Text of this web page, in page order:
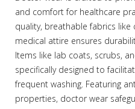
and comfort for healthcare
quality, breathable fabrics
medical attire ensures
Items like lab coats, scrubs,
specifically designed to
frequent washing. Featuring
properties, doctor wear